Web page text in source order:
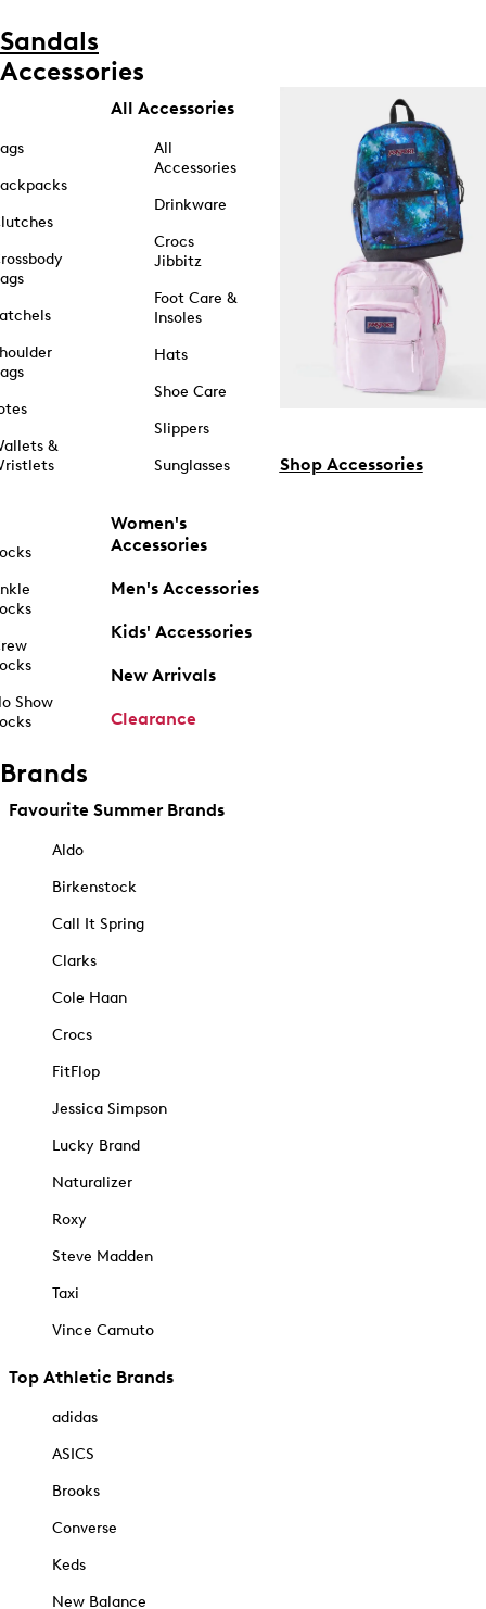
Sandals
Accessories
&
Show
All Accessories
All
Accessories
Drinkware
Crocs
Jibbitz
Foot Care &
Insoles
Hats
Shoe Care
Slippers
Sunglasses
Women's
Accessories
Men's Accessories
Kids' Accessories
New Arrivals
Clearance
Shop Accessories
Brands
Favourite Summer Brands
Aldo
Birkenstock
Call It Spring
Clarks
Cole Haan
Crocs
FitFlop
Jessica Simpson
Lucky Brand
Naturalizer
Roxy
Steve Madden
Taxi
Vince Camuto
Top Athletic Brands
adidas
ASICS
Brooks
Converse
Keds
New Balance